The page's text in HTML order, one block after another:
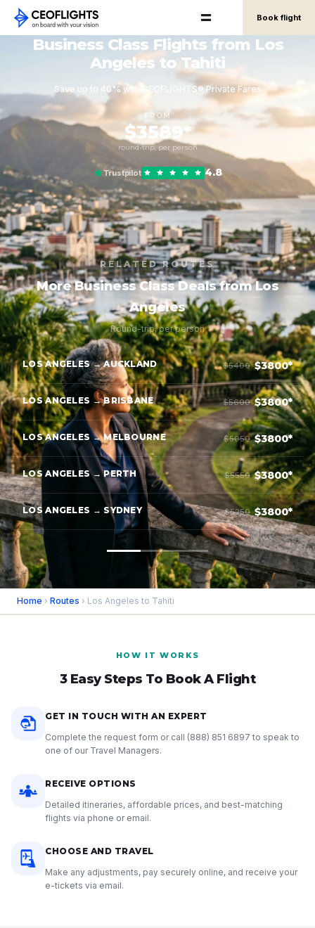
Book flight
Business Class Flights from Los
Angeles to Tahiti
Save up to 40% with CEOFLIGHTS® Private Fares
FROM
$3589*
round-trip, per person
Trustpilot 4.8
RELATED ROUTES
More Business Class Deals from Los
Angeles
Round-trip, per person
LOS ANGELES → AUCKLAND $5400 $3800*
LOS ANGELES → BRISBANE $5600 $3800*
LOS ANGELES → MELBOURNE $5050 $3800*
LOS ANGELES → PERTH $5550 $3800*
LOS ANGELES → SYDNEY $5250 $3800*
Home › Routes › Los Angeles to Tahiti
HOW IT WORKS
3 Easy Steps To Book A Flight
GET IN TOUCH WITH AN EXPERT
Complete the request form or call (888) 851 6897 to speak to
one of our Travel Managers.
RECEIVE OPTIONS
Detailed itineraries, affordable prices, and best-matching
flights via phone or email.
CHOOSE AND TRAVEL
Make any adjustments, pay securely online, and receive your
e-tickets via email.